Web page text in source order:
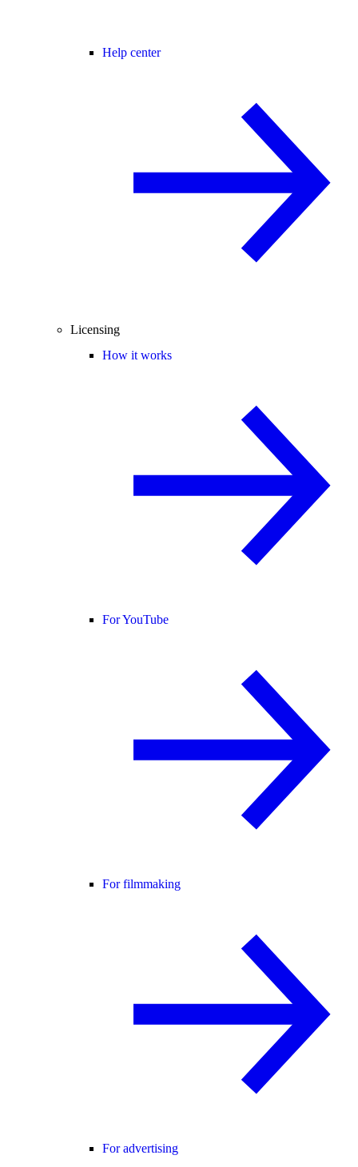
Help center
Licensing
How it works
For YouTube
For filmmaking
For advertising